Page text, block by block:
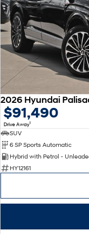
$91,490
Drive Away1
SUV
6 SP Sports Automatic
Hybrid with Petrol -
HY12161